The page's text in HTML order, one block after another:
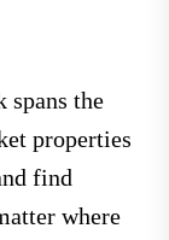
spans the
properties
find
where